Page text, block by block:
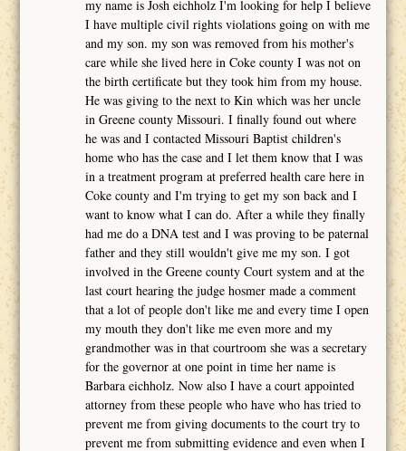
my name is Josh eichholz I'm looking for help I believe
I have multiple civil rights violations going on with me
and my son. my son was removed from his mother's
care while she lived here in Coke county I was not on
the birth certificate but they took him from my house.
He was giving to the next to Kin which was her uncle
in Greene county Missouri. I finally found out where
he was and I contacted Missouri Baptist children's
home who has the case and I let them know that I was
in a treatment program at preferred health care here in
Coke county and I'm trying to get my son back and I
want to know what I can do. After a while they finally
had me do a DNA test and I was proving to be paternal
father and they still wouldn't give me my son. I got
involved in the Greene county Court system and at the
last court hearing the judge hosmer made a comment
that a lot of people don't like me and every time I open
my mouth they don't like me even more and my
grandmother was in that courtroom she was a secretary
for the governor at one point in time her name is
Barbara eichholz. Now also I have a court appointed
attorney from these people who have who has tried to
prevent me from giving documents to the court try to
prevent me from submitting evidence and even when I